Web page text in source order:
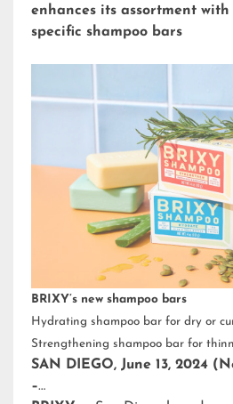
enhances its assortment with
specific shampoo bars
BRIXY’s new shampoo bars
Hydrating shampoo bar for dry or
Strengthening shampoo bar for
SAN DIEGO, June 13, 2024
–